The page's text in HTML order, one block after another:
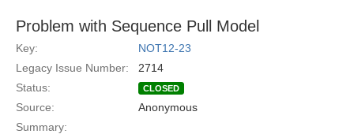
Problem with Sequence Pull Model
Key:
NOT12-23
Legacy Issue Number:
2714
Status:
CLOSED
Source:
Anonymous
Summary: